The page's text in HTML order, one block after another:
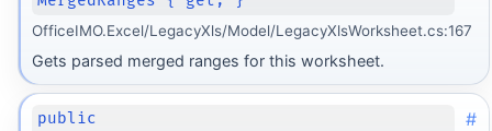
OfficeIMO.Excel/LegacyXls/Model/LegacyXlsWorksheet.cs:167
Gets parsed merged ranges for this worksheet.
public
#